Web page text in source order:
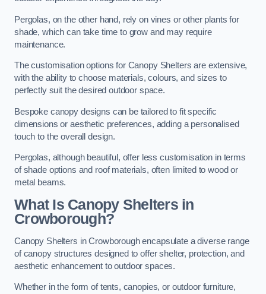
Pergolas, on the other hand, rely on vines or other plants for
shade, which can take time to grow and may require
maintenance.
The customisation options for Canopy Shelters are extensive,
with the ability to choose materials, colours, and sizes to
perfectly suit the desired outdoor space.
Bespoke canopy designs can be tailored to fit specific
dimensions or aesthetic preferences, adding a personalised
touch to the overall design.
Pergolas, although beautiful, offer less customisation in terms
of shade options and roof materials, often limited to wood or
metal beams.
What Is Canopy Shelters in
Crowborough?
Canopy Shelters in Crowborough encapsulate a diverse range
of canopy structures designed to offer shelter, protection, and
aesthetic enhancement to outdoor spaces.
Whether in the form of tents, canopies, or outdoor furniture,